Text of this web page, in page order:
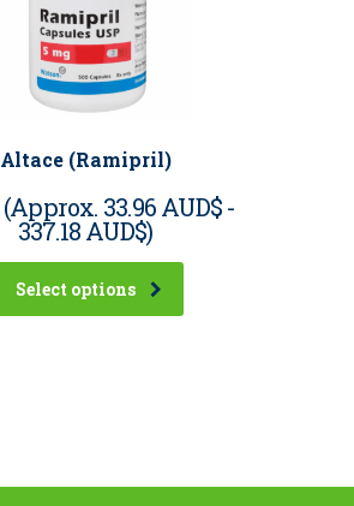
Altace (Ramipril)
(Approx. 33.96 AUD$-
337.18 AUD$)
Select options